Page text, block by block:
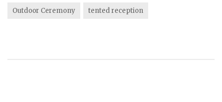
Outdoor Ceremony tented reception